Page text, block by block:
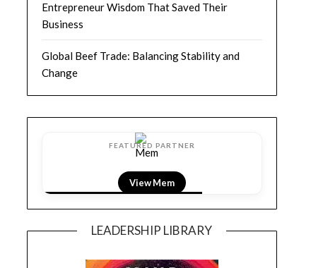
Entrepreneur Wisdom That Saved Their
Business
Global Beef Trade: Balancing Stability and
Change
FEATURED PARTNER
View LightField
LEADERSHIP LIBRARY